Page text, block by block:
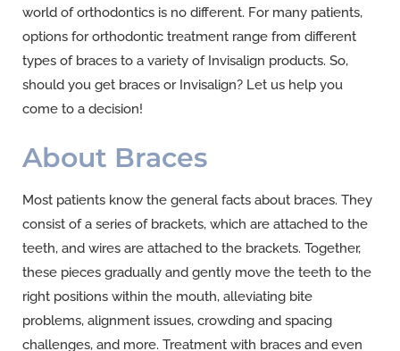
world of orthodontics is no different. For many patients,
options for orthodontic treatment range from different
types of braces to a variety of Invisalign products. So,
should you get braces or Invisalign? Let us help you
come to a decision!
About Braces
Most patients know the general facts about braces. They
consist of a series of brackets, which are attached to the
teeth, and wires are attached to the brackets. Together,
these pieces gradually and gently move the teeth to the
right positions within the mouth, alleviating bite
problems, alignment issues, crowding and spacing
challenges, and more. Treatment with braces and even